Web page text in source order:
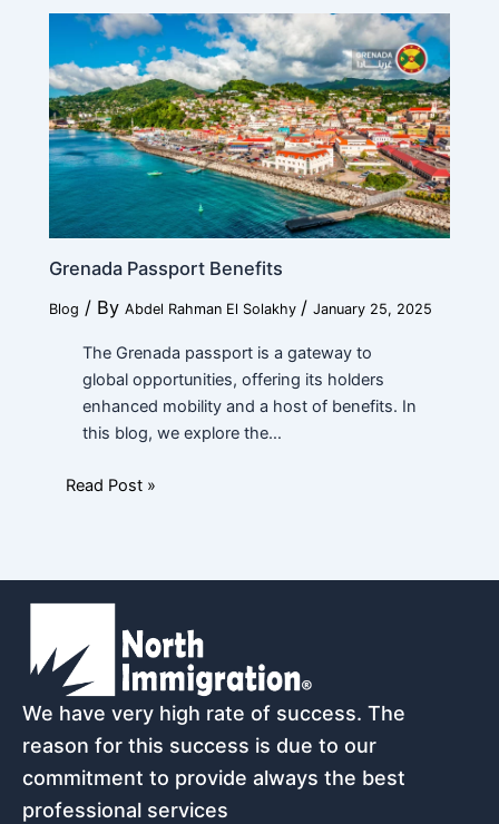
Grenada Passport Benefits
Blog / By Abdel Rahman El Solakhy / January 25, 2025
The Grenada passport is a gateway to
global opportunities, offering its holders
enhanced mobility and a host of benefits. In
this blog, we explore the…
Read Post »
We have very high rate of success. The
reason for this success is due to our
commitment to provide always the best
professional services